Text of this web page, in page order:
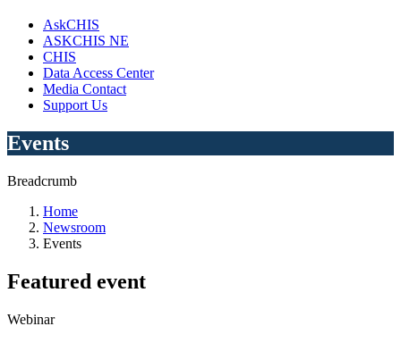
AskCHIS
ASKCHIS NE
CHIS
Data Access Center
Media Contact
Support Us
Events
Breadcrumb
Home
Newsroom
Events
Featured event
Webinar